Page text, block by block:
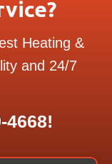
Heating &
and 24/7